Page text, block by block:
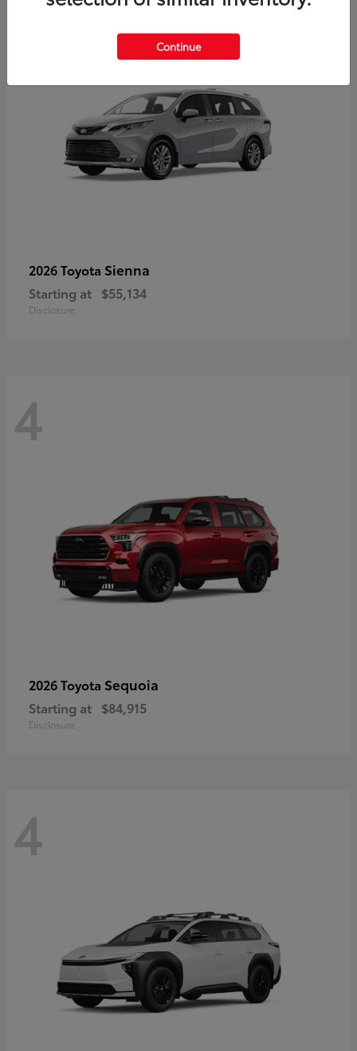
2026 Toyota Sienna
Starting at $55,134
Disclosure
4
2026 Toyota Sequoia
Starting at $84,915
Disclosure
4
Continue